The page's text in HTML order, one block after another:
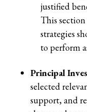
justified
This
strategies
to perform
Principal
selected
support, and